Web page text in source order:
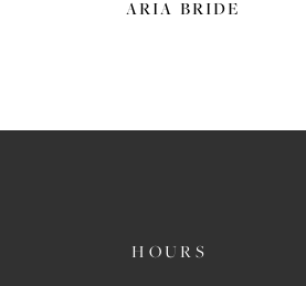
ARIA BRIDE
HOURS